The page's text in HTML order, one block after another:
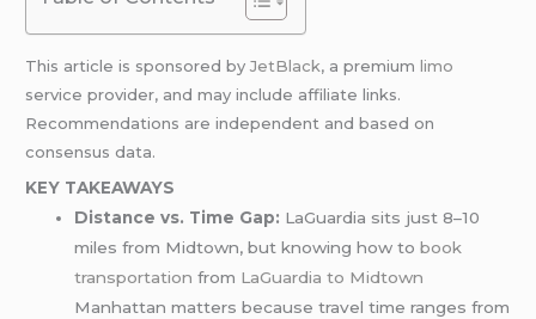
This article is sponsored byJetBlack, a premiumlimo
service provider, and may include affiliate links.
Recommendations are independent and based on
consensus data.
KEY TAKEAWAYS
Distance vs. Time Gap: LaGuardia sits just 8–10
miles from Midtown, but knowing how tobook
transportation from LaGuardia to Midtown
Manhattan matters because travel time ranges from